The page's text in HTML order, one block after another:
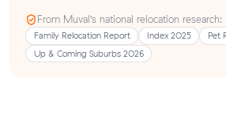
From Muval’s national relocation research:
Family Relocation Report Index 2025
Pet
Up & Coming Suburbs 2026